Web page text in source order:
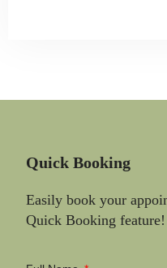
Quick Booking
Easily book your
Quick Booking feature!